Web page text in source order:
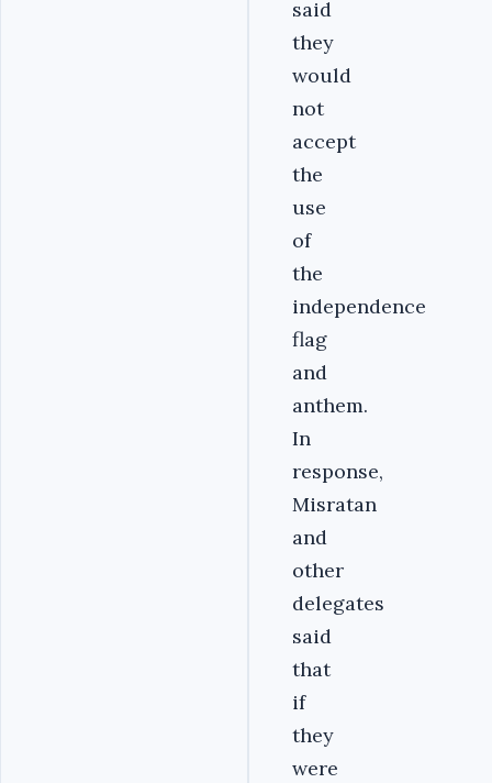
said
they
would
not
accept
the
use
of
the
independence
flag
and
anthem.
In
response,
Misratan
and
other
delegates
said
that
if
they
were